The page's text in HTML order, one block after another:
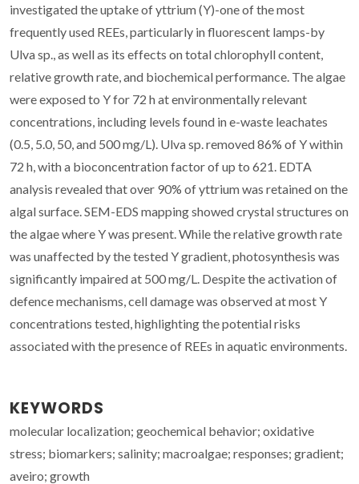
investigated the uptake of yttrium (Y)-one of the most
frequently used REEs, particularly in fluorescent lamps-by
Ulva sp., as well as its effects on total chlorophyll content,
relative growth rate, and biochemical performance. The algae
were exposed to Y for 72 h at environmentally relevant
concentrations, including levels found in e-waste leachates
(0.5, 5.0, 50, and 500 mg/L). Ulva sp. removed 86% of Y within
72 h, with a bioconcentration factor of up to 621. EDTA
analysis revealed that over 90% of yttrium was retained on the
algal surface. SEM-EDS mapping showed crystal structures on
the algae where Y was present. While the relative growth rate
was unaffected by the tested Y gradient, photosynthesis was
significantly impaired at 500 mg/L. Despite the activation of
defence mechanisms, cell damage was observed at most Y
concentrations tested, highlighting the potential risks
associated with the presence of REEs in aquatic environments.
KEYWORDS
molecular localization; geochemical behavior; oxidative
stress; biomarkers; salinity; macroalgae; responses; gradient;
aveiro; growth